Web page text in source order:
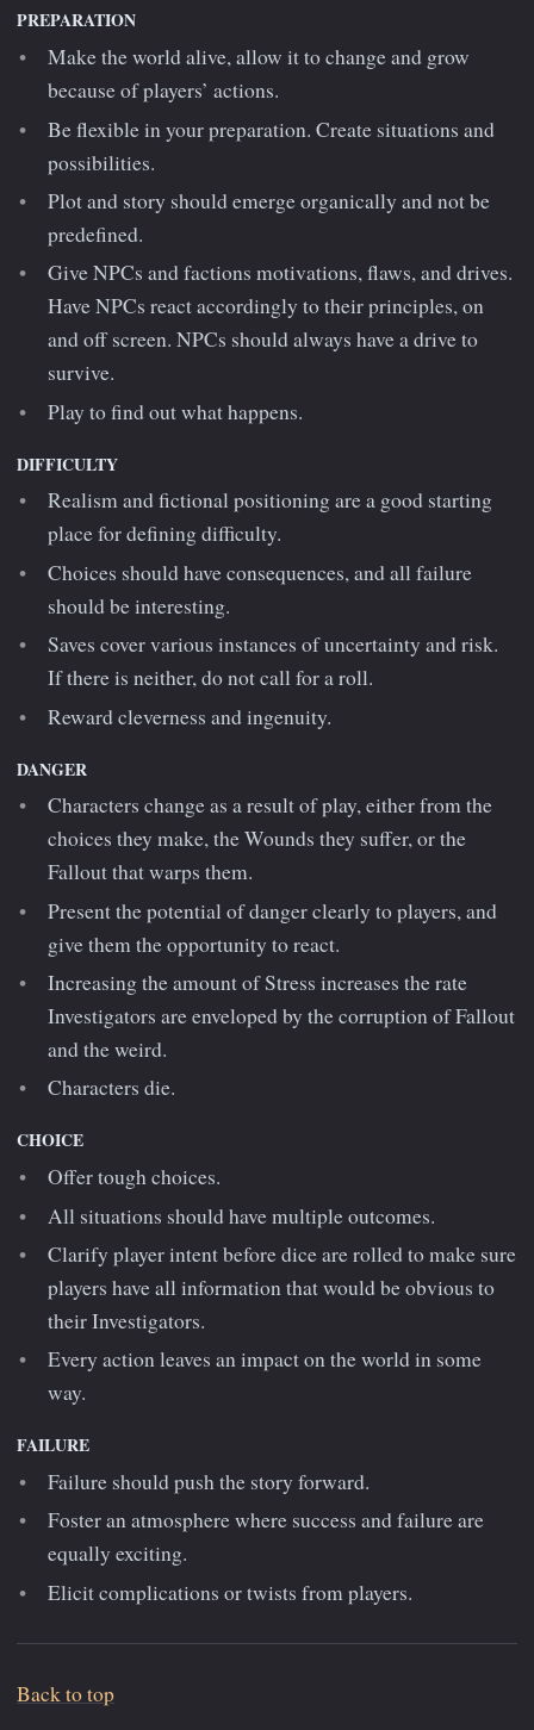
PREPARATION
Make the world alive, allow it to change and grow
because of players’ actions.
Be flexible in your preparation. Create situations and
possibilities.
Plot and story should emerge organically and not be
predefined.
Give NPCs and factions motivations, flaws, and drives.
Have NPCs react accordingly to their principles, on
and off screen. NPCs should always have a drive to
survive.
Play to find out what happens.
DIFFICULTY
Realism and fictional positioning are a good starting
place for defining difficulty.
Choices should have consequences, and all failure
should be interesting.
Saves cover various instances of uncertainty and risk.
If there is neither, do not call for a roll.
Reward cleverness and ingenuity.
DANGER
Characters change as a result of play, either from the
choices they make, the Wounds they suffer, or the
Fallout that warps them.
Present the potential of danger clearly to players, and
give them the opportunity to react.
Increasing the amount of Stress increases the rate
Investigators are enveloped by the corruption of Fallout
and the weird.
Characters die.
CHOICE
Offer tough choices.
All situations should have multiple outcomes.
Clarify player intent before dice are rolled to make sure
players have all information that would be obvious to
their Investigators.
Every action leaves an impact on the world in some
way.
FAILURE
Failure should push the story forward.
Foster an atmosphere where success and failure are
equally exciting.
Elicit complications or twists from players.
Back to top